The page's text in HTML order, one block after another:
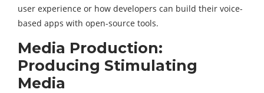
user experience or how developers can build their voice-
based apps with open-source tools.
Media Production:
Producing Stimulating
Media